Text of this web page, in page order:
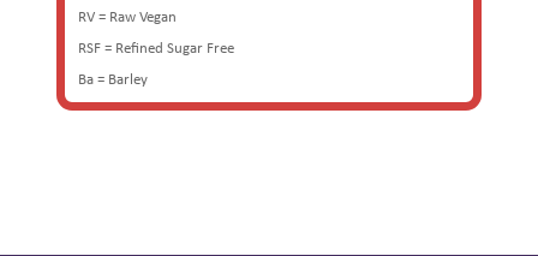
RV = Raw Vegan
RSF = Refined Sugar Free
Ba = Barley